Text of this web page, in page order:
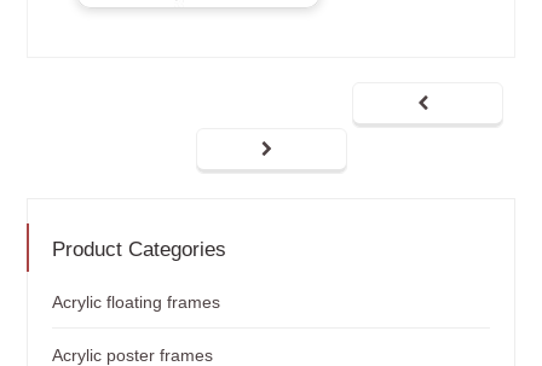
Product Categories
Acrylic floating frames
Acrylic poster frames